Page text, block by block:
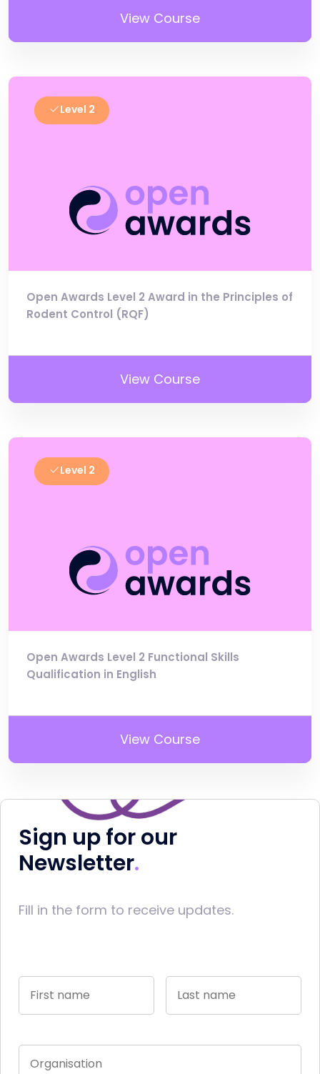
View Course
Level 2
Open Awards Level 2 Award in the Principles of
Rodent Control (RQF)
View Course
Level 2
Open Awards Level 2 Functional Skills
Qualification in English
View Course
Sign up for our
Newsletter
Fill in the form to receive updates.